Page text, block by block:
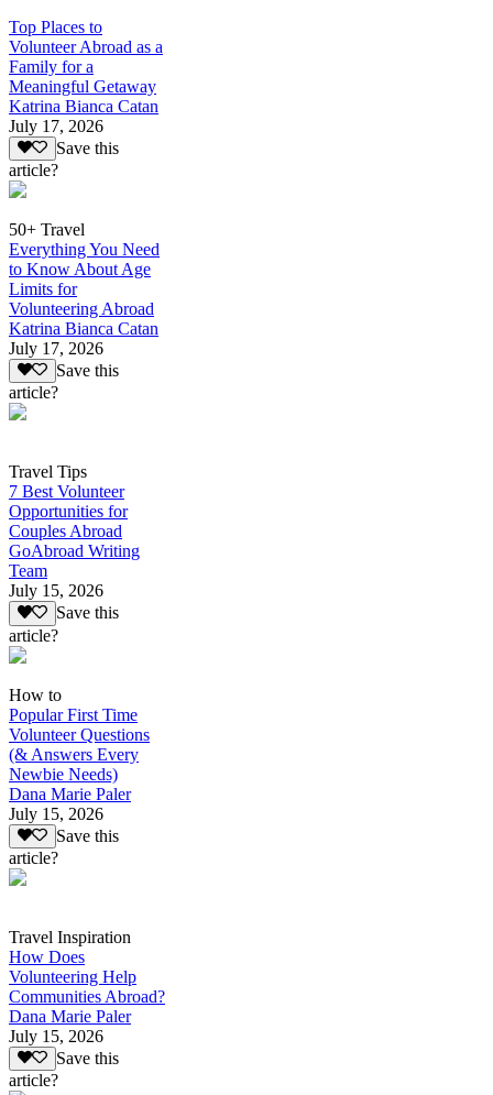
Top Places to
Volunteer Abroad as a
Family for a
Meaningful Getaway
Katrina Bianca Catan
July 17, 2026
Save this
article?
50+ Travel
Everything You Need
to Know About Age
Limits for
Volunteering Abroad
Katrina Bianca Catan
July 17, 2026
Save this
article?
Travel Tips
7 Best Volunteer
Opportunities for
Couples Abroad
GoAbroad Writing
Team
July 15, 2026
Save this
article?
How to
Popular First Time
Volunteer Questions
(& Answers Every
Newbie Needs)
Dana Marie Paler
July 15, 2026
Save this
article?
Travel Inspiration
How Does
Volunteering Help
Communities Abroad?
Dana Marie Paler
July 15, 2026
Save this
article?